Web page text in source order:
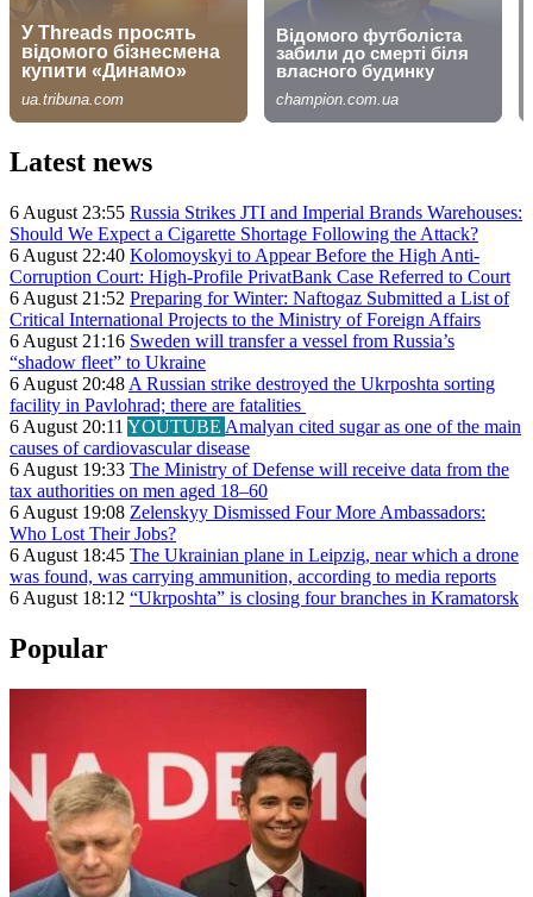
Latest news
6 August 23:55 Russia Strikes JTI and Imperial Brands Warehouses:
Should We Expect a Cigarette Shortage Following the Attack?
6 August 22:40 Kolomoyskyi to Appear Before the High Anti-
Corruption Court: High-Profile PrivatBank Case Referred to Court
6 August 21:52 Preparing for Winter: Naftogaz Submitted a List of
Critical International Projects to the Ministry of Foreign Affairs
6 August 21:16 Sweden will transfer a vessel from Russia’s
“shadow fleet” to Ukraine
6 August 20:48 A Russian strike destroyed the Ukrposhta sorting
facility in Pavlohrad; there are fatalities
6 August 20:11 YOUTUBE Amalyan cited sugar as one of the main
causes of cardiovascular disease
6 August 19:33 The Ministry of Defense will receive data from the
tax authorities on men aged 18–60
6 August 19:08 Zelenskyy Dismissed Four More Ambassadors:
Who Lost Their Jobs?
6 August 18:45 The Ukrainian plane in Leipzig, near which a drone
was found, was carrying ammunition, according to media reports
6 August 18:12 “Ukrposhta” is closing four branches in Kramatorsk
Popular